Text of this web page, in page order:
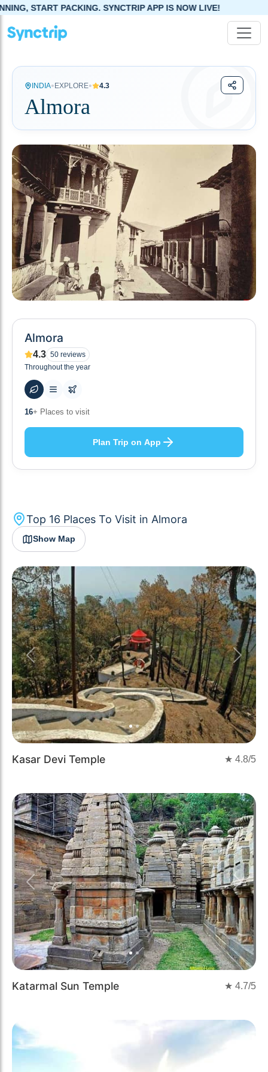
SYNCTRIP APP IS NOW LIVE!
INDIA• EXPLORE• 4.3
Almora
Almora
4.3 50 reviews
Throughout the year
56+ Hotels to stay at
Plan Trip on App
Top 16 Places To Visit in Almora
Show Map
Previous Next
Kasar Devi Temple ★ 4.8/5
Previous Next
Katarmal Sun Temple ★ 4.7/5